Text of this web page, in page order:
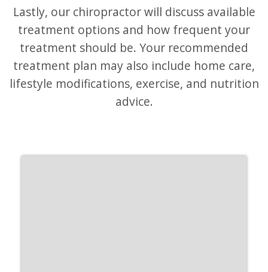
Lastly, our chiropractor will discuss available
treatment options and how frequent your
treatment should be. Your recommended
treatment plan may also include home care,
lifestyle modifications, exercise, and nutrition
advice.